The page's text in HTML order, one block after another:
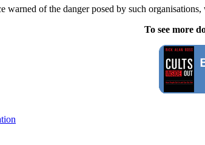
warned of the danger posed by such
To see more